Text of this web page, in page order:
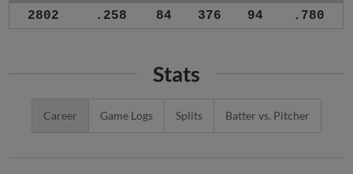
2802 .258 84 376 94 .780
Stats
Career Game Logs Splits Batter vs. Pitcher